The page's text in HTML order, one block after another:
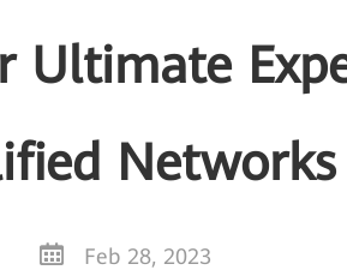
Ultimate
Networks
Feb 28, 2023